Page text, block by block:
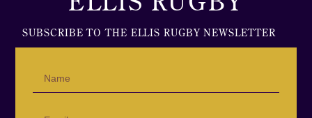
SUBSCRIBE TO THE ELLIS RUGBY NEWSLETTER